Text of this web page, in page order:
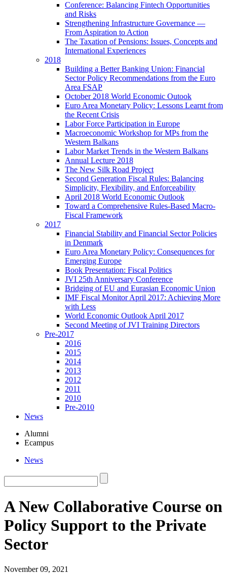
Conference: Balancing Fintech Opportunities
and Risks
Strengthening Infrastructure Governance —
From Aspiration to Action
The Taxation of Pensions: Issues, Concepts and
International Experiences
2018
Building a Better Banking Union: Financial
Sector Policy Recommendations from the Euro
Area FSAP
October 2018 World Economic Outook
Euro Area Monetary Policy: Lessons Learnt from
the Recent Crisis
Labor Force Participation in Europe
Macroeconomic Workshop for MPs from the
Western Balkans
Labor Market Trends in the Western Balkans
Annual Lecture 2018
The New Silk Road Project
Second Generation Fiscal Rules: Balancing
Simplicity, Flexibility, and Enforceability
April 2018 World Economic Outlook
Toward a Comprehensive Rules-Based Macro-
Fiscal Framework
2017
Financial Stability and Financial Sector Policies
in Denmark
Euro Area Monetary Policy: Consequences for
Emerging Europe
Book Presentation: Fiscal Politics
JVI 25th Anniversary Conference
Bridging of EU and Eurasian Economic Union
IMF Fiscal Monitor April 2017: Achieving More
with Less
World Economic Outlook April 2017
Second Meeting of JVI Training Directors
Pre-2017
2016
2015
2014
2013
2012
2011
2010
Pre-2010
News
Alumni
Ecampus
News
A New Collaborative Course on
Policy Support to the Private
Sector
November 09, 2021